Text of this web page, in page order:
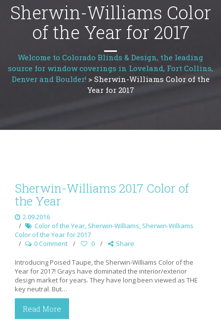
Sherwin-Williams Color
of the Year for 2017
Welcome to Colorado Blinds & Design, the leading
source for window coverings in Loveland, Fort Collins,
Denver and Boulder! > Sherwin-Williams Color of the
Year for 2017
Sherwin-Williams 2017 Color of
the Year
2.09.2016
Color of the Year, Sherwin-Williams, Sherwin-Williams
Color of the Year for 2017
0 Comment
0 Share
Introducing Poised Taupe, the Sherwin-Williams Color of the
Year for 2017! Grays have dominated the interior/exterior
design market for years. They have long been viewed as THE
key neutral. But…
Read More